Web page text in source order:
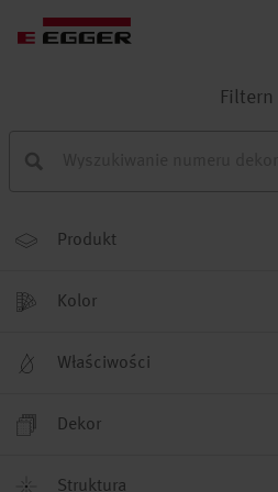
Filtern
Produkt
Kolor
Właściwości
Dekor
Struktura